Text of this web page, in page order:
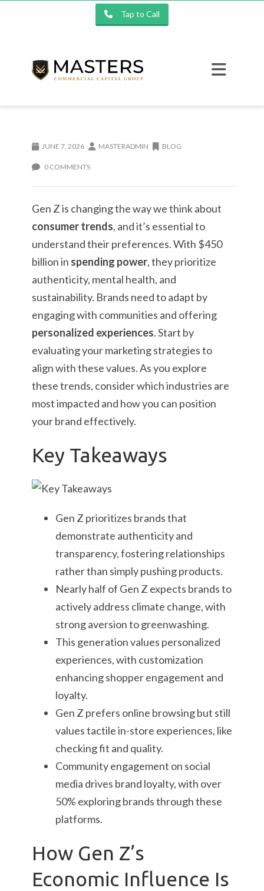
Tap to Call
JUNE 7, 2026 MASTERADMIN BLOG
0 COMMENTS
Gen Z is changing the way we think about
consumer trends, and it’s essential to
understand their preferences. With $450
billion in spending power, they prioritize
authenticity, mental health, and
sustainability. Brands need to adapt by
engaging with communities and offering
personalized experiences. Start by
evaluating your marketing strategies to
align with these values. As you explore
these trends, consider which industries are
most impacted and how you can position
your brand effectively.
Key Takeaways
Gen Z prioritizes brands that
demonstrate authenticity and
transparency, fostering relationships
rather than simply pushing products.
Nearly half of Gen Z expects brands to
actively address climate change, with
strong aversion to greenwashing.
This generation values personalized
experiences, with customization
enhancing shopper engagement and
loyalty.
Gen Z prefers online browsing but still
values tactile in-store experiences, like
checking fit and quality.
Community engagement on social
media drives brand loyalty, with over
50% exploring brands through these
platforms.
How Gen Z’s
Economic Influence Is